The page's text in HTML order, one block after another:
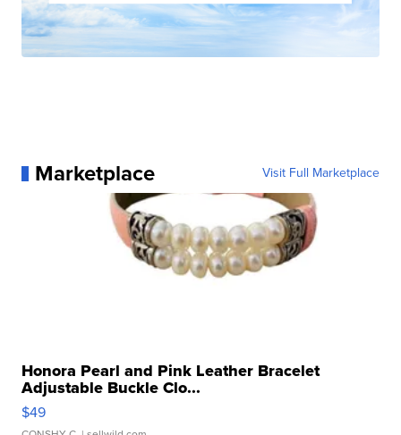
Marketplace Visit Full Marketplace
Honora Pearl and Pink Leather Bracelet
Adjustable Buckle Clo...
$49